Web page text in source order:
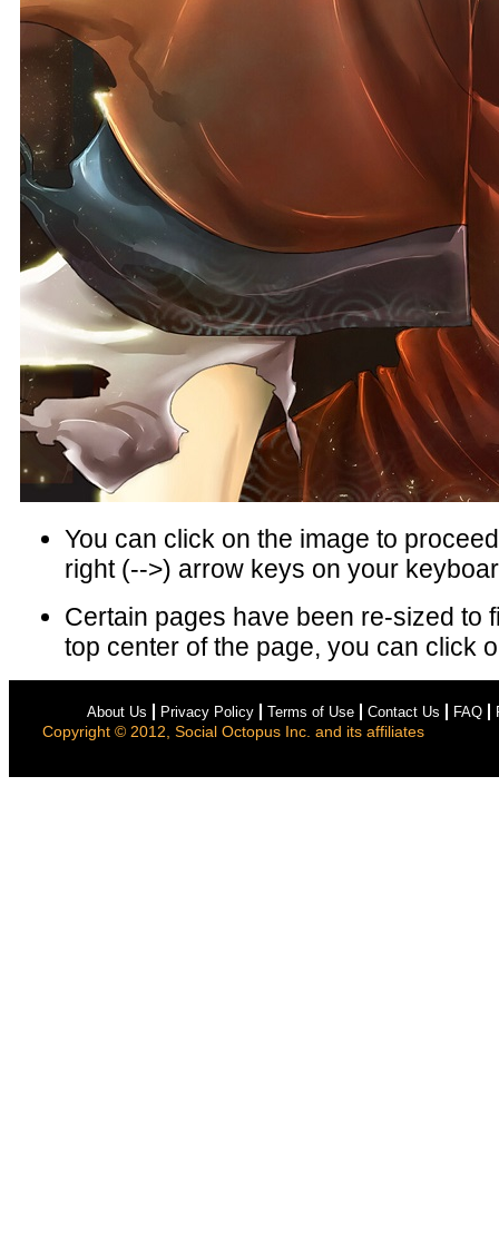
You can click on the image to
right (-->) arrow keys on your
Certain pages have been re-sized
top center of the page, you can click
About Us Privacy Policy Terms of Use Contact Us FAQ
Copyright © 2012, Social Octopus Inc. and its affiliates